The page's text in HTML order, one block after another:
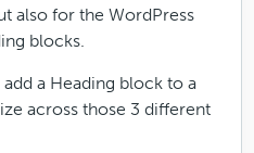
also for the WordPress
blocks.
add a Heading block to a
across those 3 different